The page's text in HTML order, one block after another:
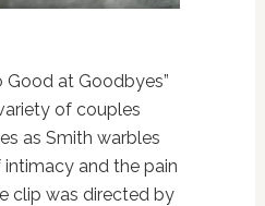
Good at Goodbyes”
of couples
as Smith warbles
and the pain
clip was directed by